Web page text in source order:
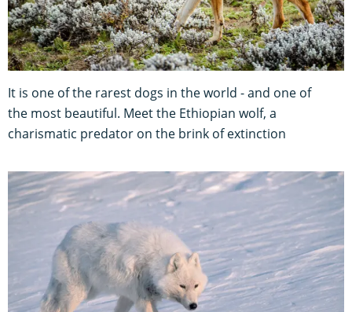
It is one of the rarest dogs in the world - and one of
the most beautiful. Meet the Ethiopian wolf, a
charismatic predator on the brink of extinction